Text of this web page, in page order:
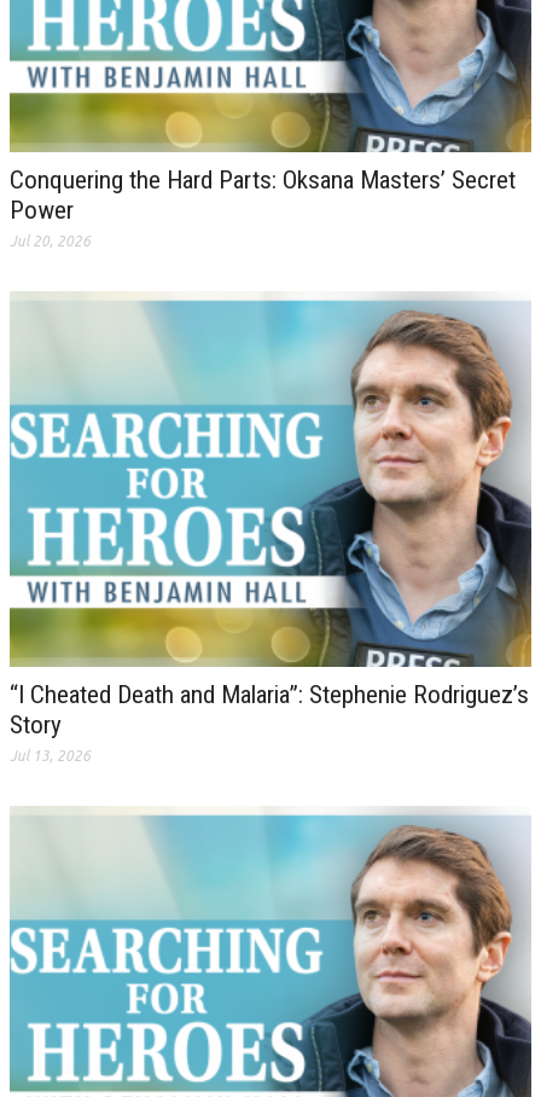
Conquering the Hard Parts: Oksana Masters’ Secret
Power
Jul 20, 2026
“I Cheated Death and Malaria”: Stephenie Rodriguez’s
Story
Jul 13, 2026